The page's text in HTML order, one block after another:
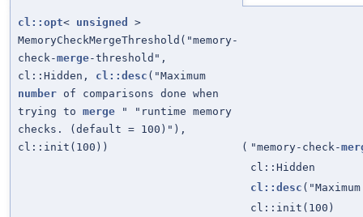
cl::opt< unsigned
>
MemoryCheckMergeThreshold("memory-
check-merge-threshold",
cl::Hidden, cl::desc ("Maximum
number of comparisons done when
trying to merge " "runtime memory
checks. (default = 100)"),
cl::init(100))
( "memory-check-
cl::Hidden
cl::desc
cl::init(100)